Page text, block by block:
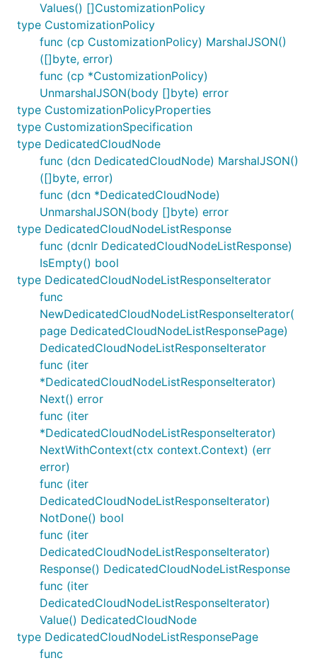
Values() []CustomizationPolicy
type CustomizationPolicy
func (cp CustomizationPolicy) MarshalJSON()
([]byte, error)
func (cp *CustomizationPolicy)
UnmarshalJSON(body []byte) error
type CustomizationPolicyProperties
type CustomizationSpecification
type DedicatedCloudNode
func (dcn DedicatedCloudNode) MarshalJSON()
([]byte, error)
func (dcn *DedicatedCloudNode)
UnmarshalJSON(body []byte) error
type DedicatedCloudNodeListResponse
func (dcnlr DedicatedCloudNodeListResponse)
IsEmpty() bool
type DedicatedCloudNodeListResponseIterator
func
NewDedicatedCloudNodeListResponseIterator(
page DedicatedCloudNodeListResponsePage)
DedicatedCloudNodeListResponseIterator
func (iter
*DedicatedCloudNodeListResponseIterator)
Next() error
func (iter
*DedicatedCloudNodeListResponseIterator)
NextWithContext(ctx context.Context) (err
error)
func (iter
DedicatedCloudNodeListResponseIterator)
NotDone() bool
func (iter
DedicatedCloudNodeListResponseIterator)
Response() DedicatedCloudNodeListResponse
func (iter
DedicatedCloudNodeListResponseIterator)
Value() DedicatedCloudNode
type DedicatedCloudNodeListResponsePage
func